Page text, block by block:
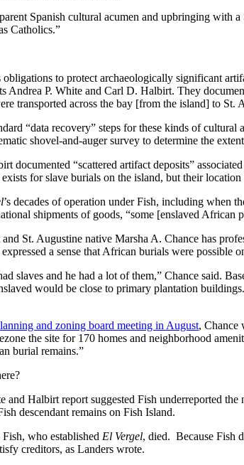
Spanish cultural acumen and upbringing with
Catholics.”
to protect archaeologically significant
Andrea P. White and Carl D. Halbirt. They
transported across the bay [from the island] to St.
“data recovery” steps for these kinds of
shovel-and-auger survey to determine the
documented “scattered artifact deposits”
for slave burials on the island, but their
’s decades of operation under Fish, including when
shipments of goods, “some [enslaved
St. Augustine native Marsha A. Chance has
a sense that African burials were possible
slaves and he had a lot of them,” Chance said.
would be close to primary plantation
and zoning board meeting in August, Chance
the site for 170 homes and neighborhood
burial remains.”
and Halbirt report suggested Fish underreported
descendant remains on Fish Island.
who established El Vergel, died. Because Fish
creditors, as Landers wrote.